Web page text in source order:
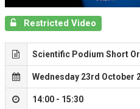
Restricted Video
Scientific Podium Short
Wednesday 23rd October
14:00 - 15:30